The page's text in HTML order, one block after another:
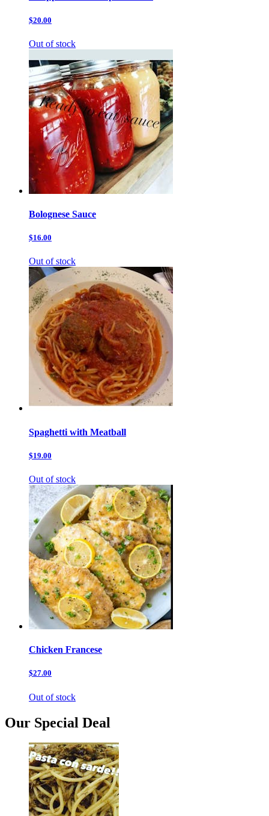
$20.00
Out of stock
Bolognese Sauce
$16.00
Out of stock
Spaghetti with Meatball
$19.00
Out of stock
Chicken Francese
$27.00
Out of stock
Our Special Deal